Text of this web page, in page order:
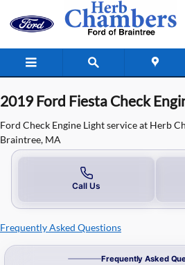
Skip to main content
2019 Ford Fiesta
2019 Ford Fiesta Check
Ford Check Engine Light service at Herb
Braintree, MA
Call Us
Frequently Asked Questions
Frequently Asked